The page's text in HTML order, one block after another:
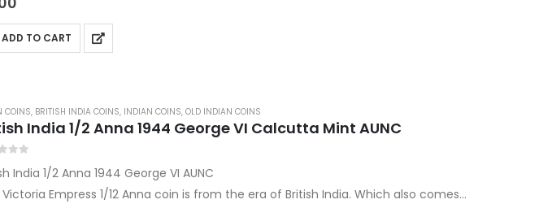
ADD TO CART
COINS, BRITISH INDIA COINS, INDIAN COINS, OLD INDIAN COINS
India 1/2 Anna 1944 George VI Calcutta Mint AUNC
India 1/2 Anna 1944 George VI AUNC
Victoria Empress 1/12 Anna coin is from the era of British India. Which also comes